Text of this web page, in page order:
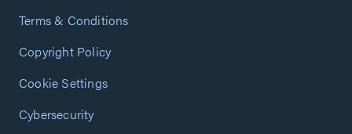
Terms & Conditions
Copyright Policy
Cookie Settings
Cybersecurity